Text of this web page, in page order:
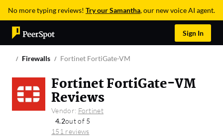
No more typing reviews! Try our Samantha, our new voice AI agent.
Sign In
Firewalls Fortinet FortiGate-VM
Fortinet FortiGate-VM
Reviews
Vendor: Fortinet
4.2out of 5
151 reviews